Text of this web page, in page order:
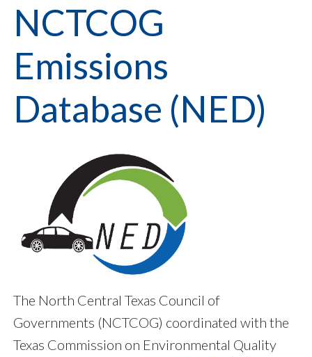
NCTCOG
Emissions
Database (NED)
The North Central Texas Council of
Governments (NCTCOG) coordinated with the
Texas Commission on Environmental Quality